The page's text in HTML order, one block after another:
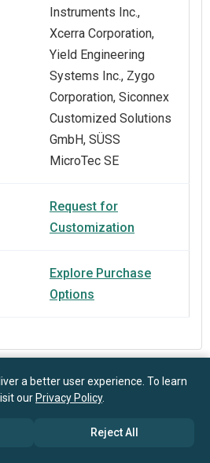
Instruments Inc.,
Xcerra Corporation,
Yield Engineering
Systems Inc., Zygo
Corporation, Siconnex
Customized Solutions
GmbH, SÜSS
MicroTec SE
Request for
Customization
Explore Purchase
Options
Questions
a better user experience. To learn
our Privacy Policy.
Reject All